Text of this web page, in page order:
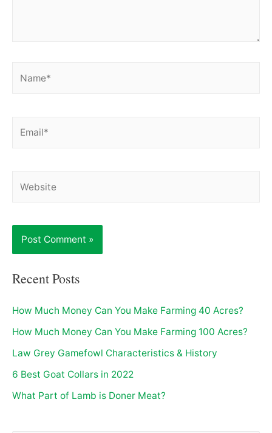
Recent Posts
How Much Money Can You Make Farming 40 Acres?
How Much Money Can You Make Farming 100 Acres?
Law Grey Gamefowl Characteristics & History
6 Best Goat Collars in 2022
What Part of Lamb is Doner Meat?